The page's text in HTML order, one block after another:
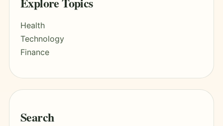
Health
Technology
Finance
Search